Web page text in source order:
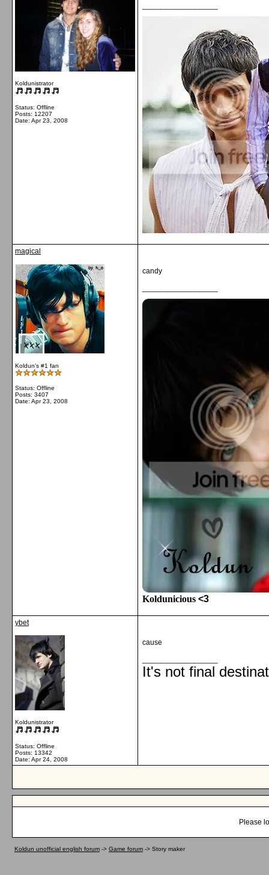
Koldunistrator
Status: Offline
Posts: 12207
Date: Apr 23, 2008
magical
Koldun's #1 fan
Status: Offline
Posts: 3407
Date: Apr 23, 2008
candy
Koldunicious <3
ybet
Koldunistrator
Status: Offline
Posts: 13342
Date: Apr 24, 2008
cause
It's not final
Please
Koldun unofficial english forum -> Game forum -> Story maker